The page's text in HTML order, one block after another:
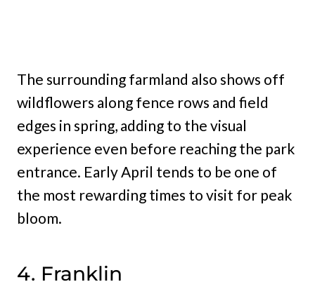
The surrounding farmland also shows off
wildflowers along fence rows and field
edges in spring, adding to the visual
experience even before reaching the park
entrance. Early April tends to be one of
the most rewarding times to visit for peak
bloom.
4. Franklin